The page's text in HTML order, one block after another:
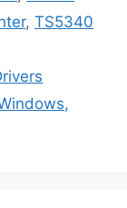
, TS5340